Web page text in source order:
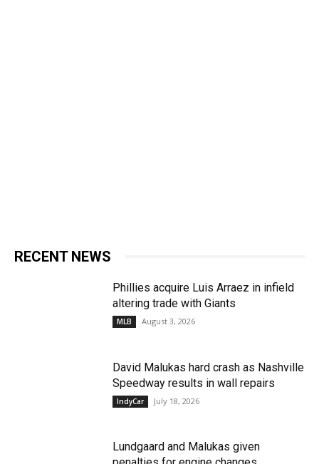
RECENT NEWS
Phillies acquire Luis Arraez in infield
altering trade with Giants
MLB August 3, 2026
David Malukas hard crash as Nashville
Speedway results in wall repairs
IndyCar July 18, 2026
Lundgaard and Malukas given